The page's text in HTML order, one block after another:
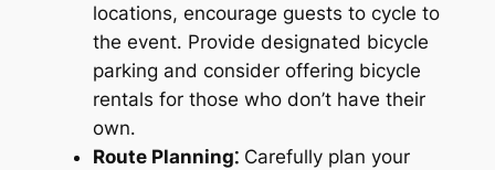
locations, encourage guests to cycle to
the event․ Provide designated bicycle
parking and consider offering bicycle
rentals for those who don’t have their
own․
Route Planning⁚Carefully plan your